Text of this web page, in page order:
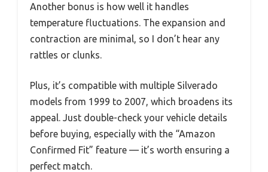
Another bonus is how well it handles
temperature fluctuations. The expansion and
contraction are minimal, so I don’t hear any
rattles or clunks.
Plus, it’s compatible with multiple Silverado
models from 1999 to 2007, which broadens its
appeal. Just double-check your vehicle details
before buying, especially with the “Amazon
Confirmed Fit” feature — it’s worth ensuring a
perfect match.